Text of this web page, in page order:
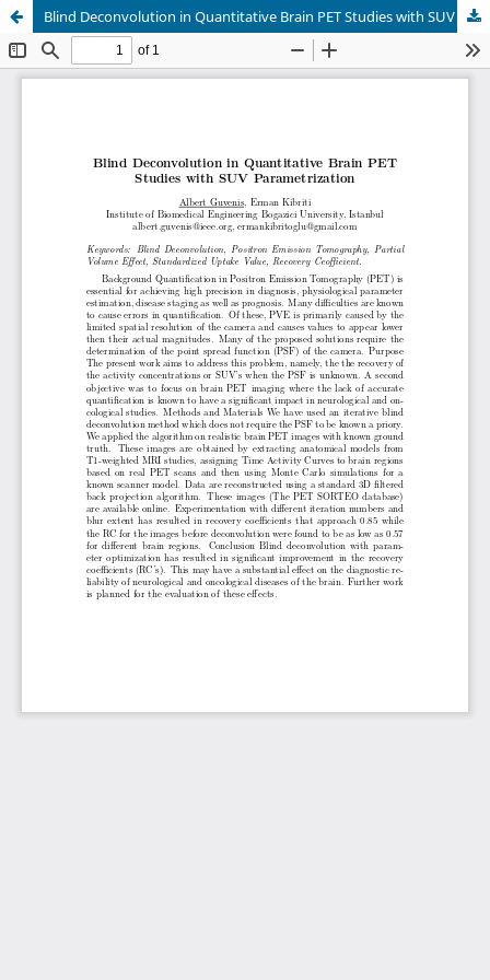
Blind Deconvolution in Quantitative Brain PET Studies with SUV Parametrization